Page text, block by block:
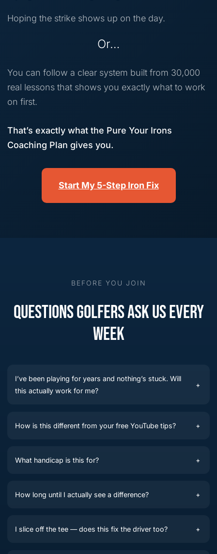
Hoping the strike shows up on the day.
Or…
You can follow a clear system built from 30,000
real lessons that shows you exactly what to work
on first.
That’s exactly what the Pure Your Irons
Coaching Plan gives you.
Start My 5-Step Iron Fix
BEFORE YOU JOIN
QUESTIONS GOLFERS ASK US EVERY
WEEK
I’ve been playing for years and nothing’s stuck. Will
this actually work for me?
+
How is this different from your free YouTube tips? +
What handicap is this for? +
How long until I actually see a difference? +
I slice off the tee — does this fix the driver too? +